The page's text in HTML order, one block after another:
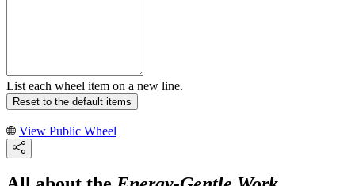
List each wheel item on a new line.
Reset to the default items
View Public Wheel